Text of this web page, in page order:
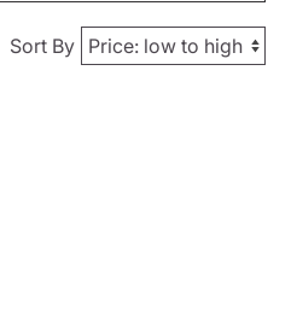
Sort By